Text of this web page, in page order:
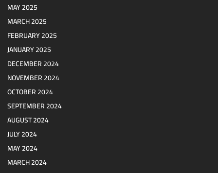
MAY 2025
MARCH 2025
FEBRUARY 2025
JANUARY 2025
DECEMBER 2024
NOVEMBER 2024
OCTOBER 2024
SEPTEMBER 2024
AUGUST 2024
JULY 2024
MAY 2024
MARCH 2024